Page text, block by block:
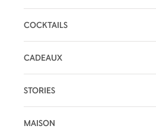
COCKTAILS
CADEAUX
STORIES
MAISON